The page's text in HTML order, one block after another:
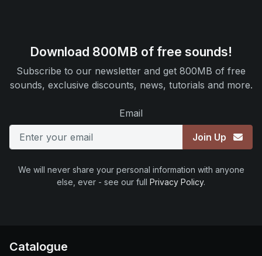
Download 800MB of free sounds!
Subscribe to our newsletter and get 800MB of free
sounds, exclusive discounts, news, tutorials and more.
Email
Join Up
We will never share your personal information with anyone
else, ever - see our full Privacy Policy.
Catalogue